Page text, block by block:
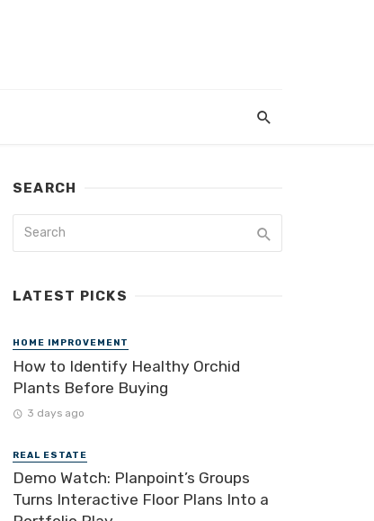
SEARCH
LATEST PICKS
HOME IMPROVEMENT
How to Identify Healthy Orchid
Plants Before Buying
3 days ago
REAL ESTATE
Demo Watch: Planpoint’s Groups
Turns Interactive Floor Plans Into a